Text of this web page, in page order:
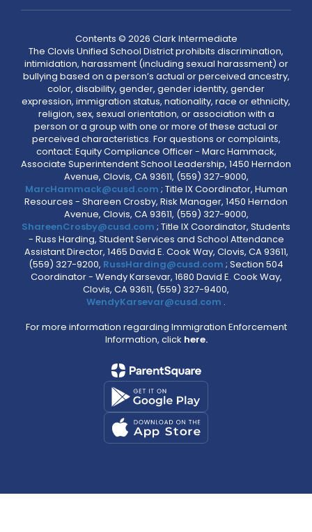
Contents © 2026 Clark Intermediate
The Clovis Unified School District prohibits discrimination,
intimidation, harassment (including sexual harassment) or
bullying based on a person’s actual or perceived ancestry,
color, disability, gender, gender identity, gender
expression, immigration status, nationality, race or ethnicity,
religion, sex, sexual orientation, or association with a
person or a group with one or more of these actual or
perceived characteristics. For questions or complaints,
contact: Equity Compliance Officer - Marc Hammack,
Associate Superintendent School Leadership, 1450 Herndon
Avenue, Clovis, CA 93611, (559) 327-9000,
MarcHammack@cusd.com ; Title IX Coordinator, Human
Resources - Shareen Crosby, Risk Manager, 1450 Herndon
Avenue, Clovis, CA 93611, (559) 327-9000,
ShareenCrosby@cusd.com ; Title IX Coordinator, Students
- Russ Harding, Student Services and School Attendance
Assistant Director, 1465 David E. Cook Way, Clovis, CA 93611,
(559) 327-9200, RussHarding@cusd.com ; Section 504
Coordinator - Wendy Karsevar, 1680 David E. Cook Way,
Clovis, CA 93611, (559) 327-9400,
WendyKarsevar@cusd.com .
For more information regarding Immigration Enforcement
Information, click here.